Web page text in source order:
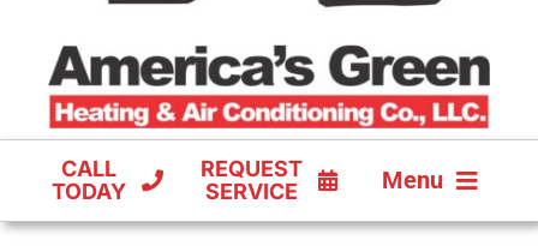
CALL
TODAY
REQUEST
SERVICE
Menu